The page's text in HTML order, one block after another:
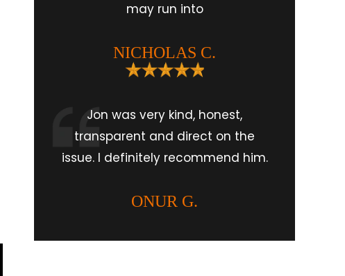
may run into
NICHOLAS C.
Jon was very kind, honest,
transparent and direct on the
issue. I definitely recommend him.
ONUR G.